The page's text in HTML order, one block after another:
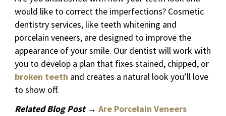
would like to correct the imperfections? Cosmetic
dentistry services, like teeth whitening and
porcelain veneers, are designed to improve the
appearance of your smile. Our dentist will work with
you to develop a plan that fixes stained, chipped, or
broken teeth and creates a natural look you’ll love
to show off.
Related Blog Post → Are Porcelain Veneers